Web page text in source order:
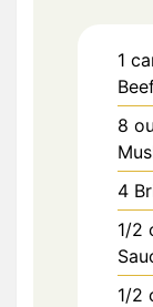
1
8
4
1/2
1/2